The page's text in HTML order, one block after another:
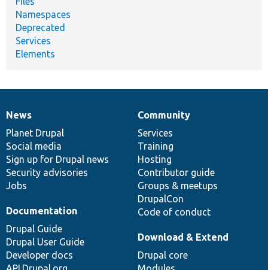
Namespaces
Deprecated
Services
Elements
News
items
News
Planet Drupal
Social media
Sign up for Drupal news
Security advisories
Jobs
Our
community
Community
Services
Training
Hosting
Contributor guide
Groups & meetups
DrupalCon
Code of conduct
Documentation
Documentation
Drupal Guide
Drupal User Guide
Developer docs
Drupal
code
base
Download & Extend
Drupal core
Governance
of
community